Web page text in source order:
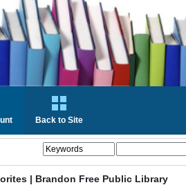
Back to Site
| Brandon Free Public Library